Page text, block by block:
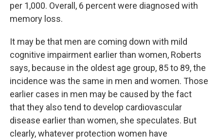
per 1,000. Overall, 6 percent were diagnosed with
memory loss.
It may be that men are coming down with mild
cognitive impairment earlier than women, Roberts
says, because in the oldest age group, 85 to 89, the
incidence was the same in men and women. Those
earlier cases in men may be caused by the fact
that they also tend to develop cardiovascular
disease earlier than women, she speculates. But
clearly, whatever protection women have